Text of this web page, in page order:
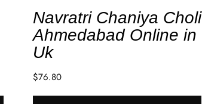
Navratri Chaniya Choli
Ahmedabad Online in
Uk
$76.80